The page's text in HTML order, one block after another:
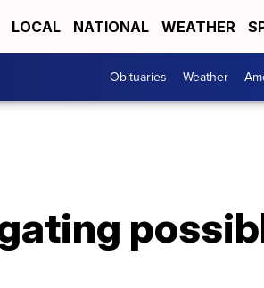
LOCAL NATIONAL WEATHER
Obituaries Weather